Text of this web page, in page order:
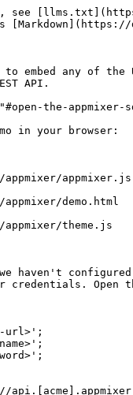
see
to embed any of
API.
the-
in your browser:
appmixer.js
demo.html
theme.js
haven't
credentials.